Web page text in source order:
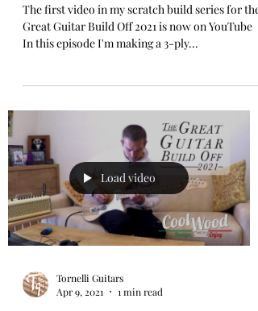
The first video in my scratch build series for the
Great Guitar Build Off 2021 is now on YouTube
In this episode I'm making a 3-ply...
Load video
Tornelli Guitars
Apr 9, 2021
1 min read